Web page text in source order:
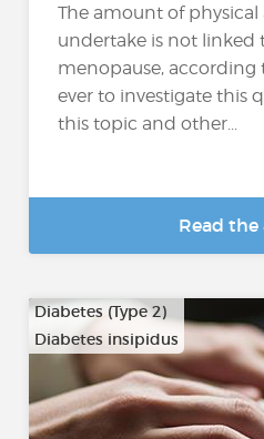
The amount of
undertake is not linked
menopause, according
ever to investigate this
this topic and other...
Read
Diabetes (Type 2)
Diabetes insipidus